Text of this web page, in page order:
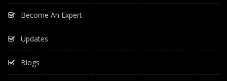
Become An Expert
Updates
Blogs